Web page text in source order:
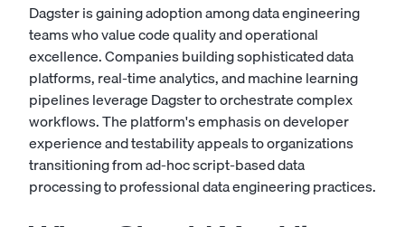
Dagster is gaining adoption among data engineering
teams who value code quality and operational
excellence. Companies building sophisticated data
platforms, real-time analytics, and machine learning
pipelines leverage Dagster to orchestrate complex
workflows. The platform's emphasis on developer
experience and testability appeals to organizations
transitioning from ad-hoc script-based data
processing to professional data engineering practices.